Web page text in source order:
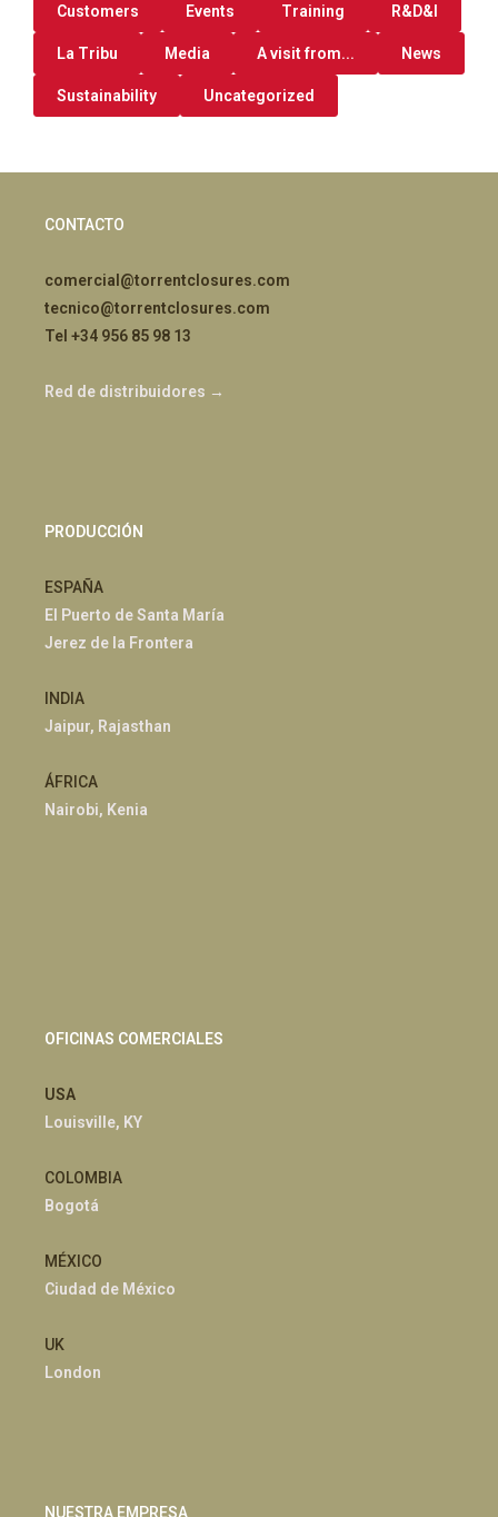
Customers Events Training R&D&I
La Tribu Media A visit from... News
Sustainability Uncategorized
CONTACTO
comercial@torrentclosures.com
tecnico@torrentclosures.com
Tel +34 956 85 98 13
Red de distribuidores →
PRODUCCIÓN
ESPAÑA
El Puerto de Santa María
Jerez de la Frontera
INDIA
Jaipur, Rajasthan
ÁFRICA
Nairobi, Kenia
OFICINAS COMERCIALES
USA
Louisville, KY
COLOMBIA
Bogotá
MÉXICO
Ciudad de México
UK
London
NUESTRA EMPRESA